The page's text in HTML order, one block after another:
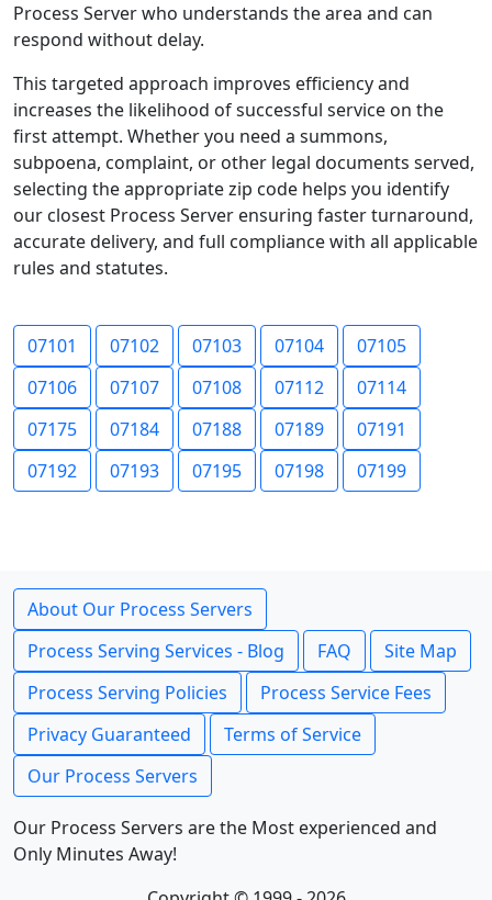
Process Server who understands the area and can
respond without delay.
This targeted approach improves efficiency and
increases the likelihood of successful service on the
first attempt. Whether you need a summons,
subpoena, complaint, or other legal documents served,
selecting the appropriate zip code helps you identify
our closest Process Server ensuring faster turnaround,
accurate delivery, and full compliance with all applicable
rules and statutes.
07101 07102 07103 07104
07105
07106
07107 07108 07112
07114
07175
07184 07188 07189
07191
07192
07193 07195 07198 07199
About Our Process Servers
Process Serving Services - Blog
FAQ
Site Map
Process Serving Policies
Process Service Fees
Privacy Guaranteed
Terms of Service
Our Process Servers
Our Process Servers are the Most experienced and
Only Minutes Away!